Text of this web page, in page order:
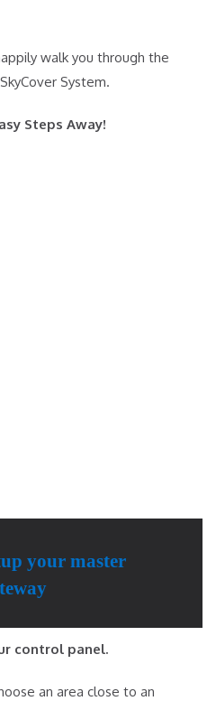
walk you through the
System.
Steps Away!
your master
control panel.
an area close to an